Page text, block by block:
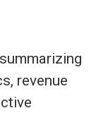
revenue